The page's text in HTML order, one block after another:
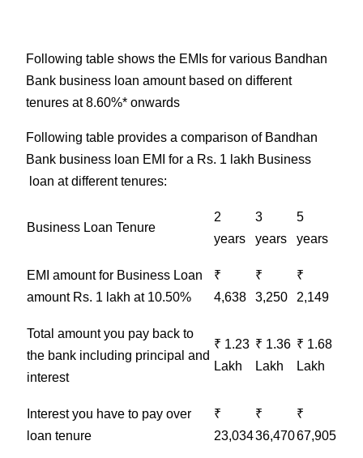
Following table shows the EMIs for various Bandhan
Bank business loan amount based on different
tenures at 8.60%* onwards
Following table provides a comparison of Bandhan
Bank business loan EMI for a Rs. 1 lakh Business
loan at different tenures:
Business Loan Tenure
2
years
3
years
5
years
EMI amount for Business Loan
amount Rs. 1 lakh at 10.50%
₹
4,638
₹
3,250
₹
2,149
Total amount you pay back to
the bank including principal and
interest
₹ 1.23
Lakh
₹ 1.36
Lakh
₹ 1.68
Lakh
Interest you have to pay over
loan tenure
₹
23,034
₹
36,470
₹
67,905